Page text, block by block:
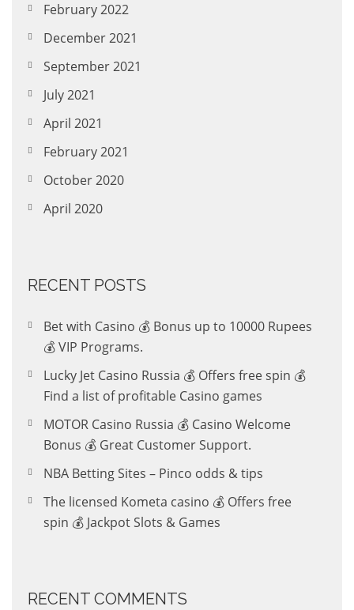
February 2022
December 2021
September 2021
July 2021
April 2021
February 2021
October 2020
April 2020
RECENT POSTS
Bet with Casino 💰 Bonus up to 10000 Rupees
💰 VIP Programs.
Lucky Jet Casino Russia 💰 Offers free spin 💰
Find a list of profitable Casino games
MOTOR Casino Russia 💰 Casino Welcome
Bonus 💰 Great Customer Support.
NBA Betting Sites – Pinco odds & tips
The licensed Kometa casino 💰 Offers free
spin 💰 Jackpot Slots & Games
RECENT COMMENTS